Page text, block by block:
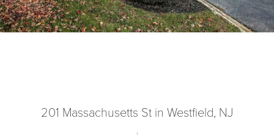
201 Massachusetts St in Westfield, NJ